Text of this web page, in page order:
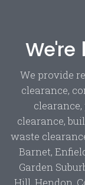
We're
We provide
clearance,
clearance,
waste
Barnet,
Garden
Hill, Hendon,